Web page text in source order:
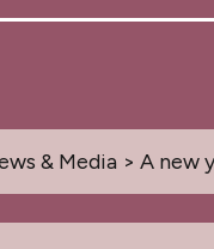
& Media > A new